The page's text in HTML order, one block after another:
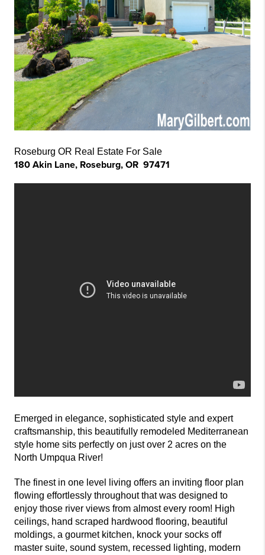
Roseburg OR Real Estate For Sale
180 Akin Lane, Roseburg, OR 97471
Emerged in elegance, sophisticated style and expert
craftsmanship, this beautifully remodeled Mediterranean
style home sits perfectly on just over 2 acres on the
North Umpqua River!
The finest in one level living offers an inviting floor plan
flowing effortlessly throughout that was designed to
enjoy those river views from almost every room! High
ceilings, hand scraped hardwood flooring, beautiful
moldings, a gourmet kitchen, knock your socks off
master suite, sound system, recessed lighting, modern